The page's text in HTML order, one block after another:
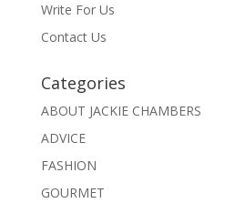
Write For Us
Contact Us
Categories
ABOUT JACKIE CHAMBERS
ADVICE
FASHION
GOURMET